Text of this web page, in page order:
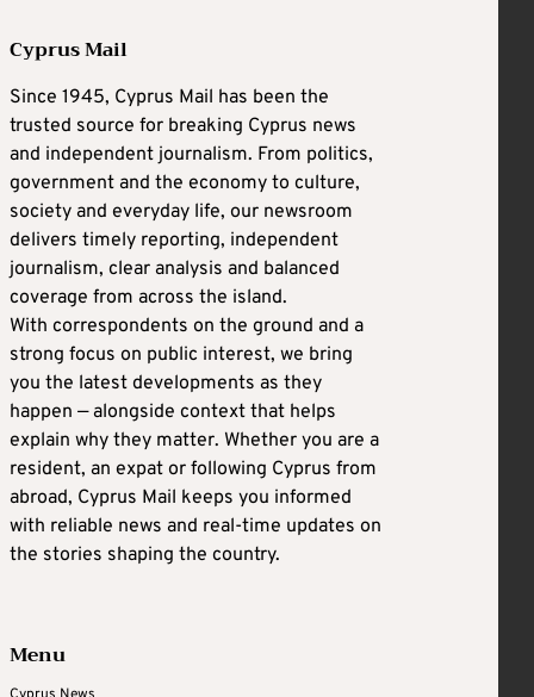
Cyprus Mail
Since 1945, Cyprus Mail has been the
trusted source for breaking Cyprus news
and independent journalism. From politics,
government and the economy to culture,
society and everyday life, our newsroom
delivers timely reporting, independent
journalism, clear analysis and balanced
coverage from across the island.
With correspondents on the ground and a
strong focus on public interest, we bring
you the latest developments as they
happen — alongside context that helps
explain why they matter. Whether you are a
resident, an expat or following Cyprus from
abroad, Cyprus Mail keeps you informed
with reliable news and real-time updates on
the stories shaping the country.
Menu